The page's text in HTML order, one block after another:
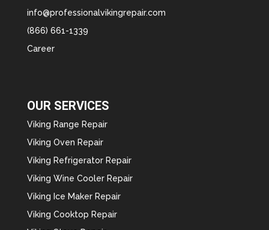
info@professionalvikingrepair.com
(866) 661-1339
Career
OUR SERVICES
Viking Range Repair
Viking Oven Repair
Viking Refrigerator Repair
Viking Wine Cooler Repair
Viking Ice Maker Repair
Viking Cooktop Repair